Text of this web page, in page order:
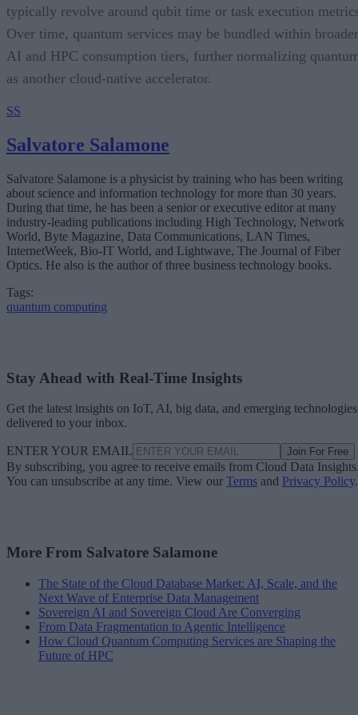
typically revolve around qubit time or task execution
Over time, quantum services may be bundled within broader
AI and HPC consumption tiers, further normalizing
as another cloud-native accelerator.
SS
Salvatore Salamone
Salvatore Salamone is a physicist by training who has been writing
about science and information technology for more than 30 years.
During that time, he has been a senior or executive editor at many
industry-leading publications including High Technology, Network
World, Byte Magazine, Data Communications, LAN Times,
InternetWeek, Bio-IT World, and Lightwave, The Journal of Fiber
Optics. He also is the author of three business technology books.
Tags:
quantum computing
Stay Ahead with Real-Time Insights
Get the latest insights on IoT, AI, big data, and emerging technologies
delivered to your inbox.
ENTER YOUR EMAIL Join For Free
By subscribing, you agree to receive emails from Cloud Data
You can unsubscribe at any time. View our Terms and Privacy Policy.
More From Salvatore Salamone
The State of the Cloud Database Market: AI, Scale, and the
Next Wave of Enterprise Data Management
Sovereign AI and Sovereign Cloud Are Converging
From Data Fragmentation to Agentic Intelligence
How Cloud Quantum Computing Services are Shaping the
Future of HPC